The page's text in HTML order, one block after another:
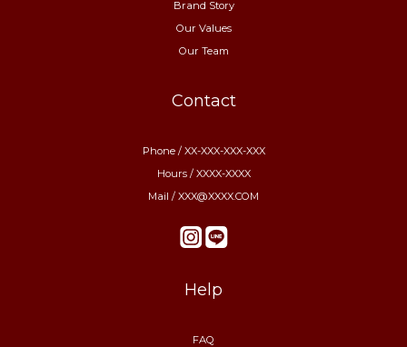
Brand Story
Our Values
Our Team
Contact
Phone / XX-XXX-XXX-XXX
Hours / XXXX-XXXX
Mail / XXX@XXXX.COM
Help
FAQ